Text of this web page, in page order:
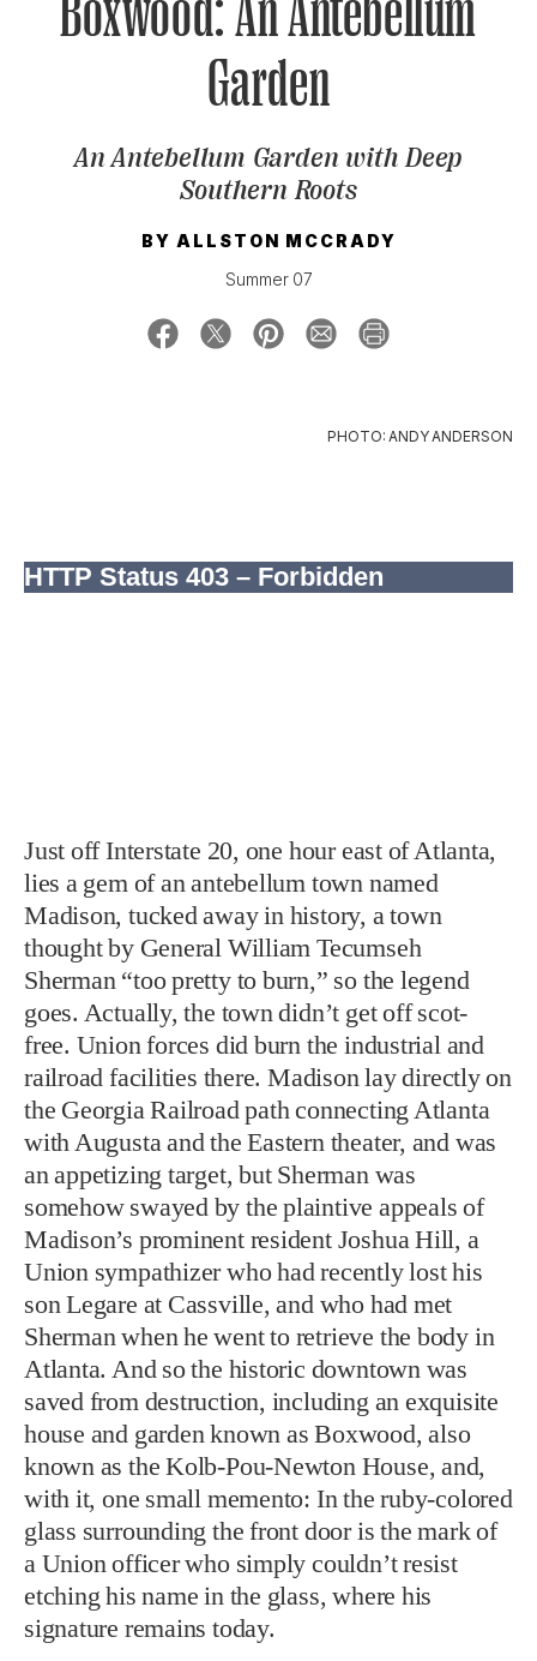
SIGN UP FOR OUR NEWSLETTERS
Garden
An Antebellum Garden with Deep
Southern Roots
BY ALLSTON MCCRADY
Summer 07
PHOTO: ANDY ANDERSON
Just off Interstate 20, one hour east of Atlanta,
lies a gem of an antebellum town named
Madison, tucked away in history, a town
thought by General William Tecumseh
Sherman “too pretty to burn,” so the legend
goes. Actually, the town didn’t get off scot-
free. Union forces did burn the industrial and
railroad facilities there. Madison lay directly on
the Georgia Railroad path connecting Atlanta
with Augusta and the Eastern theater, and was
an appetizing target, but Sherman was
somehow swayed by the plaintive appeals of
Madison’s prominent resident Joshua Hill, a
Union sympathizer who had recently lost his
son Legare at Cassville, and who had met
Sherman when he went to retrieve the body in
Atlanta. And so the historic downtown was
saved from destruction, including an exquisite
house and garden known as Boxwood, also
known as the Kolb-Pou-Newton House, and,
with it, one small memento: In the ruby-colored
glass surrounding the front door is the mark of
a Union officer who simply couldn’t resist
etching his name in the glass, where his
signature remains today.